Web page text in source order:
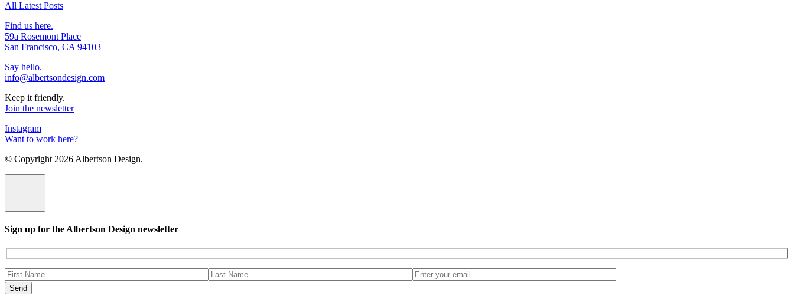
All Latest Posts
Find us here.
59a Rosemont Place
San Francisco, CA 94103
Say hello.
info@albertsondesign.com
Keep it friendly.
Join the newsletter
Instagram
Want to work here?
© Copyright 2026 Albertson Design.
Sign up for the Albertson Design newsletter
Please